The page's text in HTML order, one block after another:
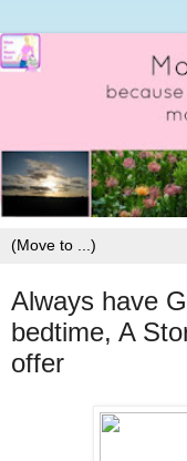
Always have
bedtime, A
offer